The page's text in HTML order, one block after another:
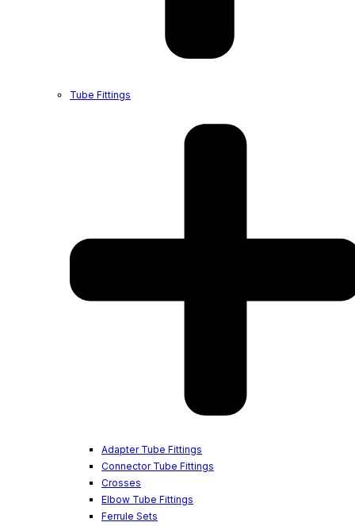
Tube Fittings
Adapter Tube Fittings
Connector Tube Fittings
Crosses
Elbow Tube Fittings
Ferrule Sets